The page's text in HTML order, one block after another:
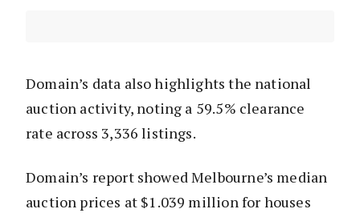
Domain’s data also highlights the national
auction activity, noting a 59.5% clearance
rate across 3,336 listings.
Domain’s report showed Melbourne’s median
auction prices at $1.039 million for houses